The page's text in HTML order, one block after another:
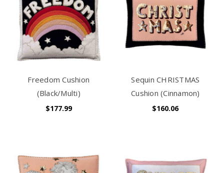
Freedom Cushion
(Black/Multi)
$177.99
Sequin CHRISTMAS
Cushion (Cinnamon)
$160.06